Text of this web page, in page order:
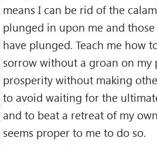
means I can be rid of the
plunged in upon me and
have plunged. Teach me how
sorrow without a groan on my
prosperity without making
to avoid waiting for the
and to beat a retreat of my
seems proper to me to do so.